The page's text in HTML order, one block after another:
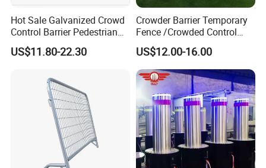
Hot Sale Galvanized Crowd
Control Barrier Pedestrian
Safety Barricade Queue
Barrier Temporary Steel
Management Road
Construction
US$11.80-22.30
Crowder Barrier Temporary
Fence /Crowded Control
Barrier Barricade
Fence/Portable Road
Security Crowd Control
Barriers/Pedestrian
Crowded Barriers Fence
US$12.00-16.00